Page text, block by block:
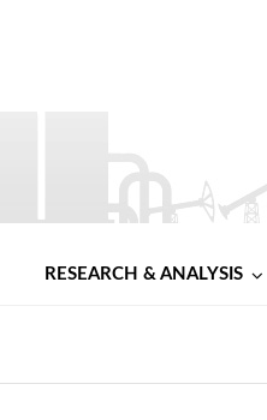
RESEARCH & ANALYSIS